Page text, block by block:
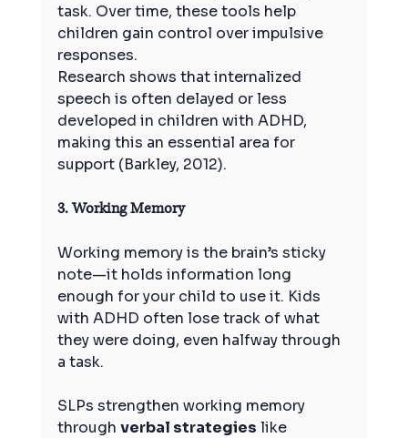
task. Over time, these tools help
children gain control over impulsive
responses.
Research shows that internalized
speech is often delayed or less
developed in children with ADHD,
making this an essential area for
support (Barkley, 2012).
3. Working Memory
Working memory is the brain’s sticky
note—it holds information long
enough for your child to use it. Kids
with ADHD often lose track of what
they were doing, even halfway through
a task.
SLPs strengthen working memory
through verbal strategies like